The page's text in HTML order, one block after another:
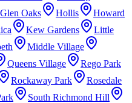
Glen Oaks Hollis
Howard
Kew Gardens
Little
Middle Village
Queens Village
Rego Park
Rockaway Park
Rosedale
South Richmond Hill